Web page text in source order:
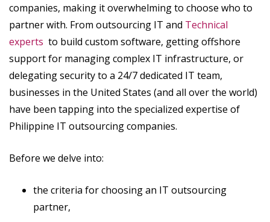
companies, making it overwhelming to choose who to
partner with. From outsourcing IT and Technical
experts to build custom software, getting offshore
support for managing complex IT infrastructure, or
delegating security to a 24/7 dedicated IT team,
businesses in the United States (and all over the world)
have been tapping into the specialized expertise of
Philippine IT outsourcing companies.
Before we delve into:
the criteria for choosing an IT outsourcing
partner,